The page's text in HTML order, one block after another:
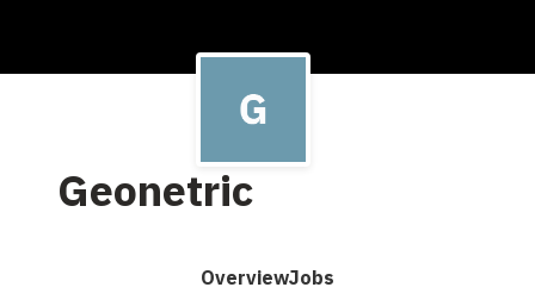
Geonetric
OverviewJobs